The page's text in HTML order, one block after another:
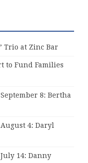
Trio at Zinc Bar
to Fund Families
8: Bertha
4: Daryl
14: Danny